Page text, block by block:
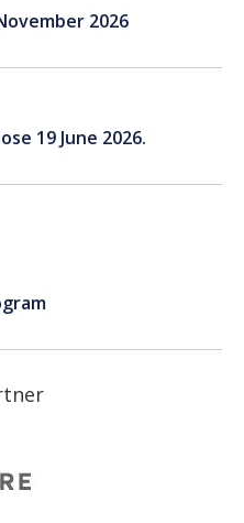
2026
19 June 2026.